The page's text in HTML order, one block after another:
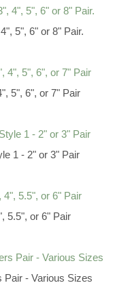
5", 6" or 8" Pair.
5", 6", or 7" Pair
1 - 2" or 3" Pair
5.5", or 6" Pair
Pair - Various Sizes